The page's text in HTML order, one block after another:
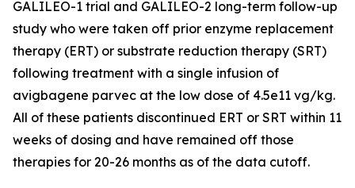
GALILEO-1 trial and GALILEO-2 long-term follow-up
study who were taken off prior enzyme replacement
therapy (ERT) or substrate reduction therapy (SRT)
following treatment with a single infusion of
avigbagene parvec at the low dose of 4.5e11 vg/kg.
All of these patients discontinued ERT or SRT within 11
weeks of dosing and have remained off those
therapies for 20-26 months as of the data cutoff.